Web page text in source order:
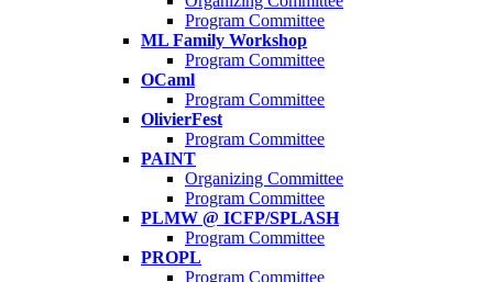
Program Committee
ML Family Workshop
Program Committee
OCaml
Program Committee
OlivierFest
Program Committee
PAINT
Organizing Committee
Program Committee
PLMW @ ICFP/SPLASH
Program Committee
PROPL
Program Committee